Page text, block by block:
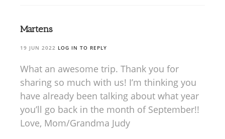
Martens
19 JUN 2022 LOG IN TO REPLY
What an awesome trip. Thank you for
sharing so much with us! I’m thinking you
have already been talking about what year
you’ll go back in the month of September!!
Love, Mom/Grandma Judy